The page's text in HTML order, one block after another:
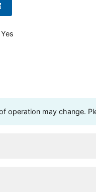
Yes
operation may change.